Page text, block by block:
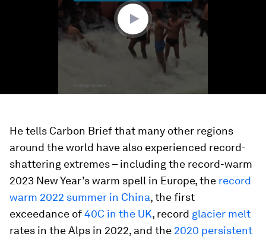
He tells Carbon Brief that many other regions
around the world have also experienced record-
shattering extremes – including the record-warm
2023 New Year’s warm spell in Europe, the record
warm 2022 summer in China, the first
exceedance of40C in the UK, record glacier melt
rates in the Alps in 2022, and the 2020 persistent